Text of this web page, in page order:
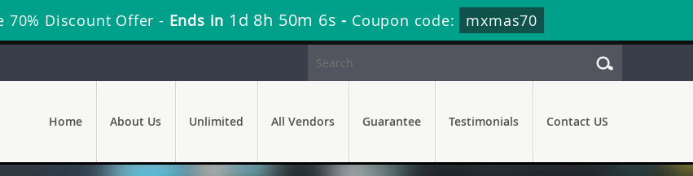
70% Discount Offer - Ends in 1d 8h 50m 6s - Coupon code: mxmas70
Home About Us Unlimited All Vendors Guarantee Testimonials Contact US